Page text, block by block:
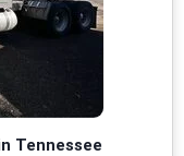
Tennessee